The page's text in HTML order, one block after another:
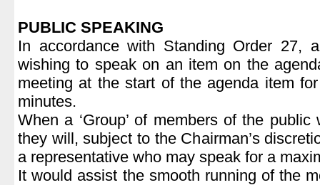
PUBLIC SPEAKING
In accordance with Standing Order 27,
wishing to speak on an item on the
meeting at the start of the agenda item
minutes.
When a ‘Group’ of members of the
they will, subject to the Chairman’s
a representative who may speak for a
It would assist the smooth running of the